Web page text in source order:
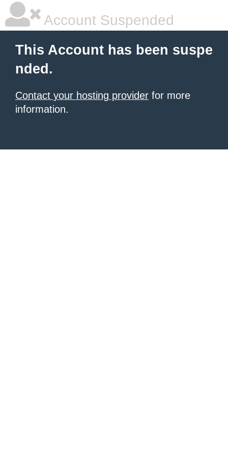
Account Suspended
This Account has been suspe
nded.
Contact your hosting provider for more
information.